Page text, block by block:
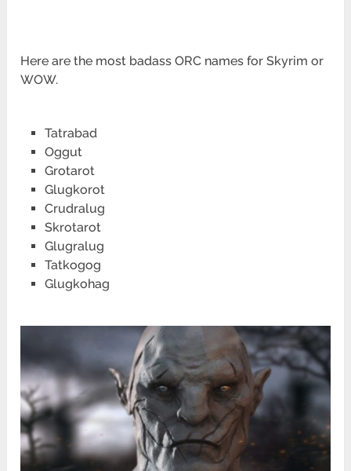
Here are the most badass ORC names for Skyrim or
WOW.
Tatrabad
Oggut
Grotarot
Glugkorot
Crudralug
Skrotarot
Glugralug
Tatkogog
Glugkohag